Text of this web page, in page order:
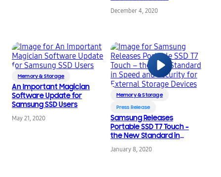
Environmental Impact
Reduction Recognition
December 4, 2020
Memory & Storage
An Important Magician
Software Update for
Samsung SSD Users
May 21, 2020
Memory & Storage
Press Release
Samsung Releases
Portable SSD T7 Touch –
the New Standard in
External Storage
January 8, 2020